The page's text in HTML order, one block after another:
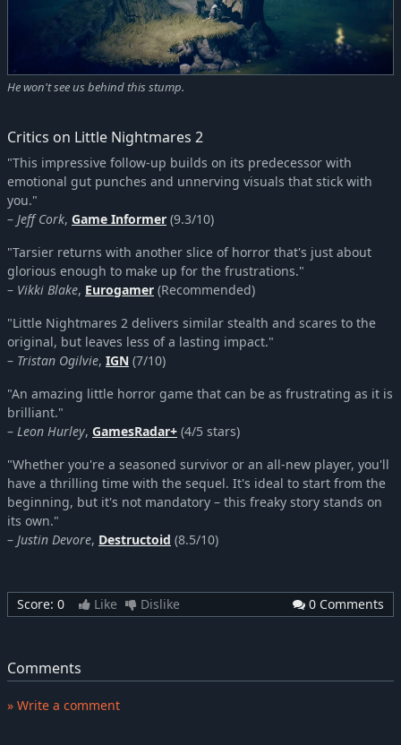
He won't see us behind this stump.
Critics on Little Nightmares 2
"This impressive follow-up builds on its predecessor with
emotional gut punches and unnerving visuals that stick with
you."
– Jeff Cork, Game Informer (9.3/10)
"Tarsier returns with another slice of horror that's just about
glorious enough to make up for the frustrations."
– Vikki Blake, Eurogamer (Recommended)
"Little Nightmares 2 delivers similar stealth and scares to the
original, but leaves less of a lasting impact."
– Tristan Ogilvie, IGN (7/10)
"An amazing little horror game that can be as frustrating as it is
brilliant."
– Leon Hurley, GamesRadar+ (4/5 stars)
"Whether you're a seasoned survivor or an all-new player, you'll
have a thrilling time with the sequel. It's ideal to start from the
beginning, but it's not mandatory – this freaky story stands on
its own."
– Justin Devore, Destructoid (8.5/10)
Score: 0 Like Dislike 0 Comments
Comments
» Write a comment